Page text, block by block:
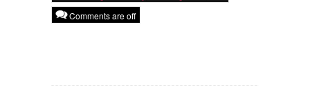
Comments are off